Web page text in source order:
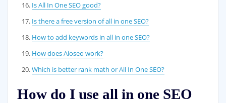
Is All In One SEO good?
Is there a free version of all in one SEO?
How to add keywords in all in one SEO?
How does Aioseo work?
Which is better rank math or All In One SEO?
How do I use all in one SEO